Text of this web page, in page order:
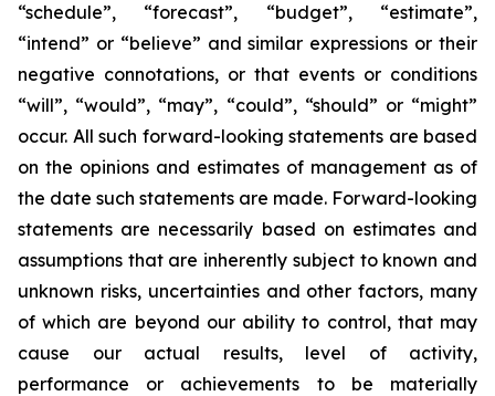
“schedule”, “forecast”, “budget”, “estimate”,
“intend” or “believe” and similar expressions or their
negative connotations, or that events or conditions
“will”, “would”, “may”, “could”, “should” or “might”
occur. All such forward-looking statements are based
on the opinions and estimates of management as of
the date such statements are made. Forward-looking
statements are necessarily based on estimates and
assumptions that are inherently subject to known and
unknown risks, uncertainties and other factors, many
of which are beyond our ability to control, that may
cause our actual results, level of activity,
performance or achievements to be materially